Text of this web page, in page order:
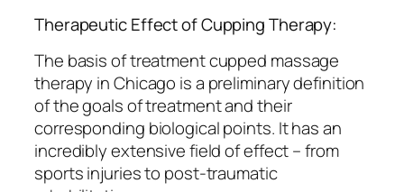
Therapeutic Effect of Cupping Therapy:
The basis of treatment cupped massage
therapy in Chicago is a preliminary definition
of the goals of treatment and their
corresponding biological points. It has an
incredibly extensive field of effect – from
sports injuries to post-traumatic